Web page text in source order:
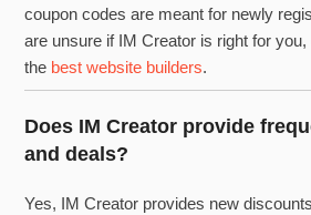
coupon codes are meant for newly
are unsure if IM Creator is right for
the best website builders.
Does IM Creator provide
and deals?
Yes, IM Creator provides new